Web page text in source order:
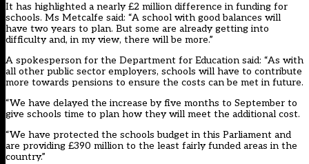
It has highlighted a nearly £2 million difference in funding for
schools. Ms Metcalfe said: “A school with good balances will
have two years to plan. But some are already getting into
difficulty and, in my view, there will be more.”
A spokesperson for the Department for Education said: “As with
all other public sector employers, schools will have to contribute
more towards pensions to ensure the costs can be met in future.
“We have delayed the increase by five months to September to
give schools time to plan how they will meet the additional cost.
“We have protected the schools budget in this Parliament and
are providing £390 million to the least fairly funded areas in the
country.”